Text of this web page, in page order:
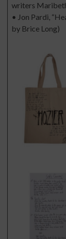
writers
• Jon Pardi,
by Brice Long)